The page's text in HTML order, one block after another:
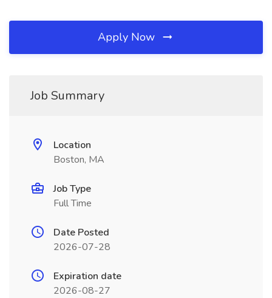
Apply Now
Job Summary
Location
Boston, MA
Job Type
Full Time
Date Posted
2026-07-28
Expiration date
2026-08-27